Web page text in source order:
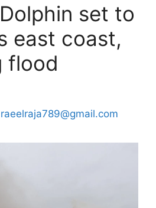
set to
east coast,
flood
raeelraja789@gmail.com